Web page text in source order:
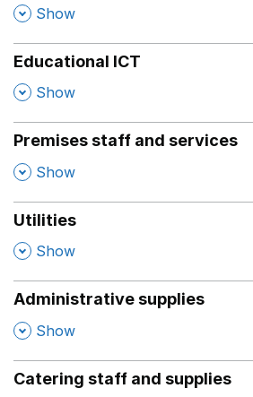
, Show
Educational ICT
, Show
Premises staff and services
, Show
Utilities
, Show
Administrative supplies
, Show
Catering staff and supplies